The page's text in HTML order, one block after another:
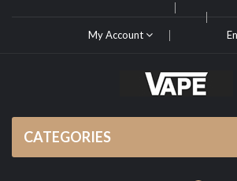
My Account
CATEGORIES